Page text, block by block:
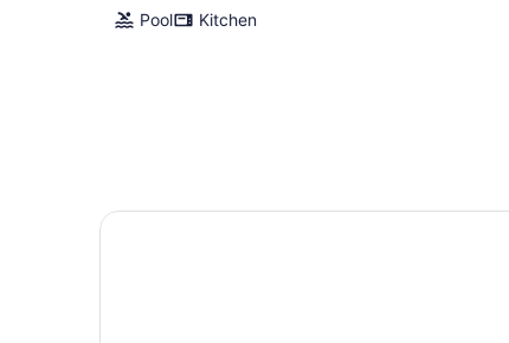
Pool
Kitchen